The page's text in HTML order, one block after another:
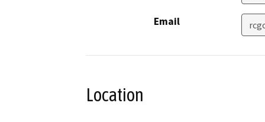
Email
Location